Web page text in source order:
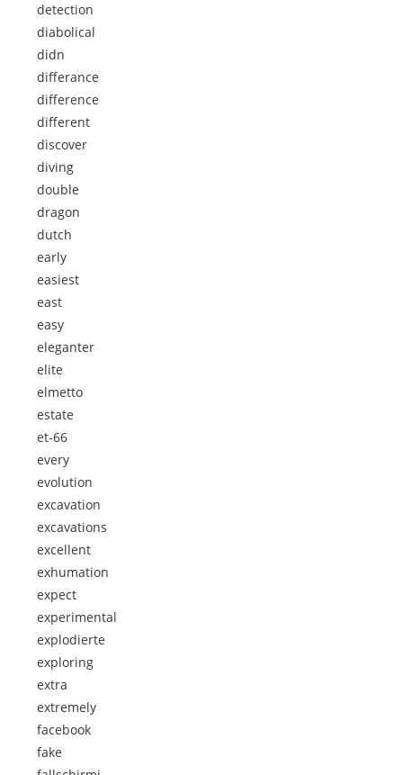
detection
diabolical
didn
differance
difference
different
discover
diving
double
dragon
dutch
early
easiest
east
easy
eleganter
elite
elmetto
estate
et-66
every
evolution
excavation
excavations
excellent
exhumation
expect
experimental
explodierte
exploring
extra
extremely
facebook
fake